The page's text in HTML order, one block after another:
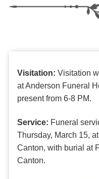
Visitation:Visitation
at Anderson Funeral
present from 6-8 PM.
Service: Funeral
Thursday, March 15,
Canton, with burial at
Canton.